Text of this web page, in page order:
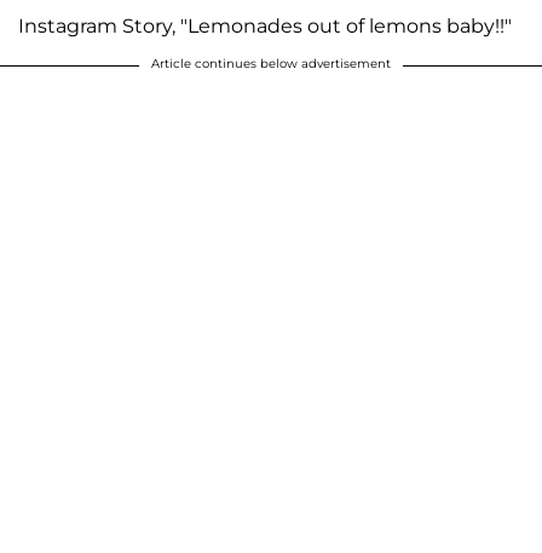
Instagram Story, "Lemonades out of lemons baby!!"
Article continues below advertisement